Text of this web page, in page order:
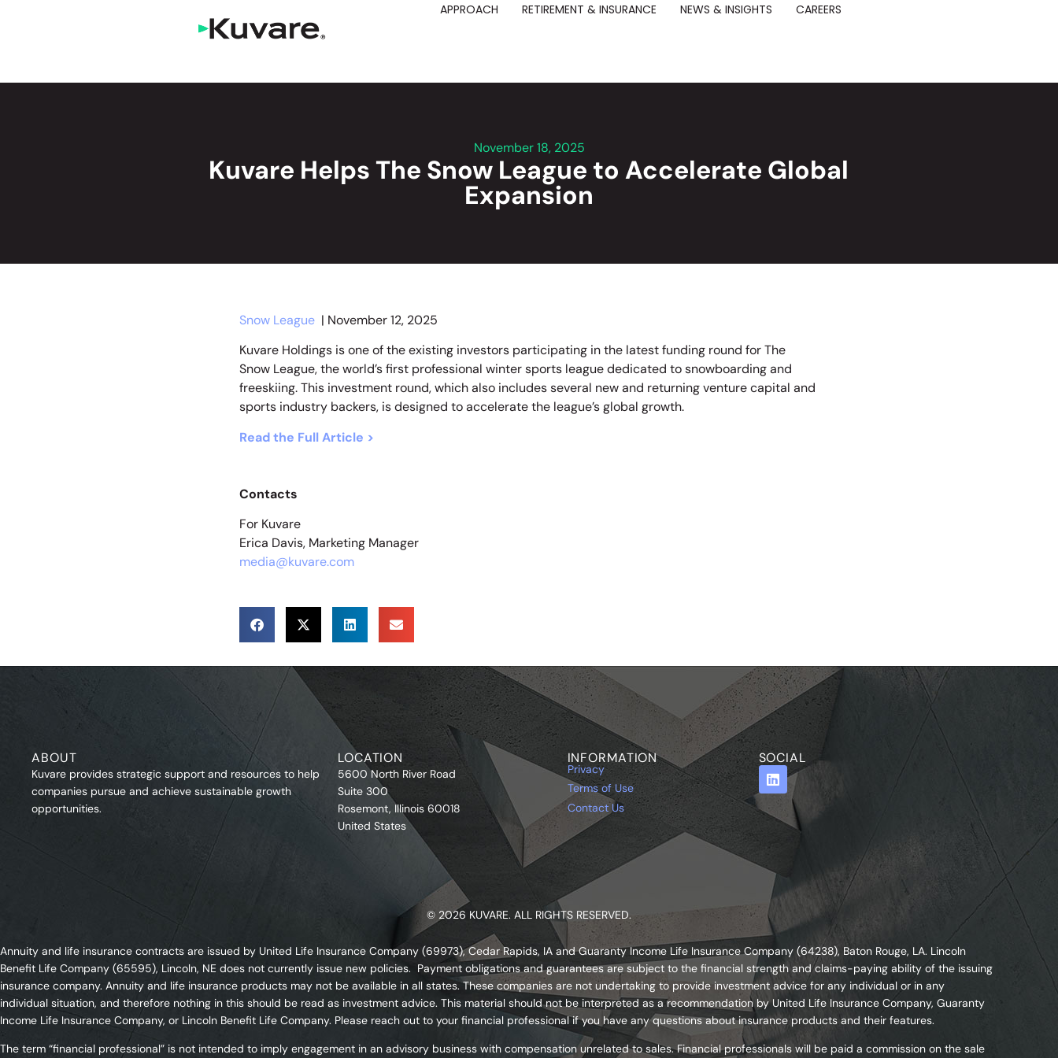
APPROACH RETIREMENT & INSURANCE NEWS & INSIGHTS CAREERS
November 18, 2025
Kuvare Helps The Snow League to Accelerate Global
Expansion
Snow League | November 12, 2025
Kuvare Holdings is one of the existing investors participating in the latest funding round for The
Snow League, the world’s first professional winter sports league dedicated to snowboarding and
freeskiing. This investment round, which also includes several new and returning venture capital and
sports industry backers, is designed to accelerate the league’s global growth.
Read the Full Article >
Contacts
For Kuvare
Erica Davis, Marketing Manager
media@kuvare.com
ABOUT
Kuvare provides strategic support and resources to help
companies pursue and achieve sustainable growth
opportunities.
LOCATION
5600 North River Road
Suite 300
Rosemont, Illinois 60018
United States
INFORMATION
Privacy
Terms of Use
Contact Us
SOCIAL
© 2026 KUVARE. ALL RIGHTS RESERVED.
Annuity and life insurance contracts are issued by United Life Insurance Company (69973), Cedar Rapids, IA and Guaranty Income Life Insurance Company (64238), Baton Rouge, LA. Lincoln
Benefit Life Company (65595), Lincoln, NE does not currently issue new policies. Payment obligations and guarantees are subject to the financial strength and claims-paying ability of the issuing
insurance company. Annuity and life insurance products may not be available in all states. These companies are not undertaking to provide investment advice for any individual or in any
individual situation, and therefore nothing in this should be read as investment advice. This material should not be interpreted as a recommendation by United Life Insurance Company, Guaranty
Income Life Insurance Company, or Lincoln Benefit Life Company. Please reach out to your financial professional if you have any questions about insurance products and their features.
The term “financial professional” is not intended to imply engagement in an advisory business with compensation unrelated to sales. Financial professionals will be paid a commission on the sale